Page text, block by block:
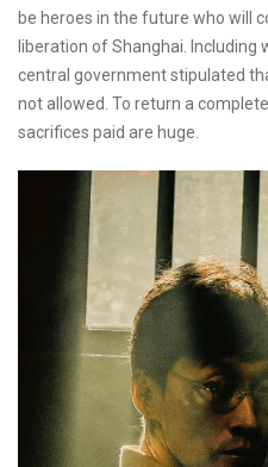
be heroes in the future who will
liberation of Shanghai. Including
central government stipulated
not allowed. To return a
sacrifices paid are huge.